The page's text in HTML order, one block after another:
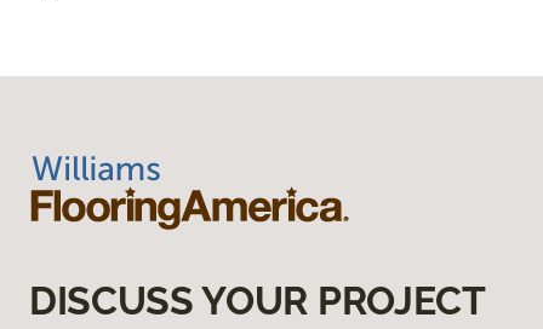
DISCUSS YOUR PROJECT